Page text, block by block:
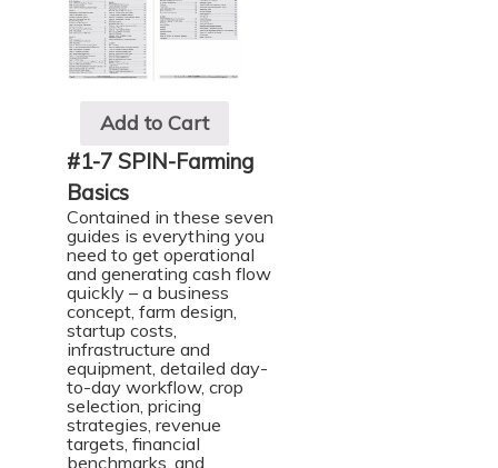
Add to Cart
#1-7 SPIN-Farming
Basics
Contained in these seven
guides is everything you
need to get operational
and generating cash flow
quickly – a business
concept, farm design,
startup costs,
infrastructure and
equipment, detailed day-
to-day workflow, crop
selection, pricing
strategies, revenue
targets, financial
benchmarks, and